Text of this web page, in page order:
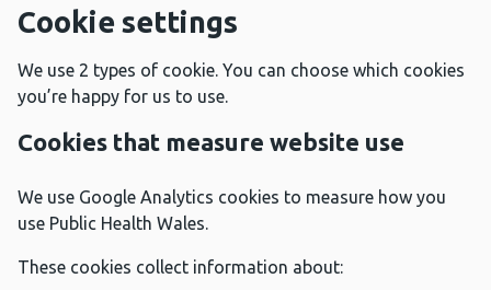
Cookie settings
We use 2 types of cookie. You can choose which cookies
you’re happy for us to use.
Cookies that measure website use
We use Google Analytics cookies to measure how you
use Public Health Wales.
These cookies collect information about: